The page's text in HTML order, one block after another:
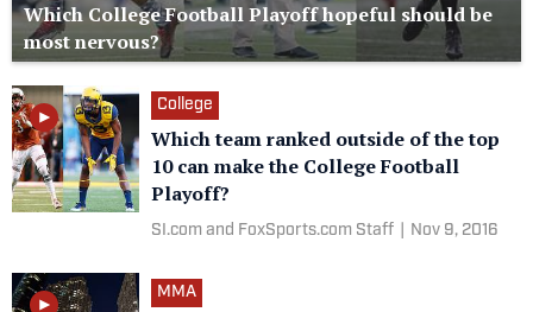
Which College Football Playoff hopeful should be
most nervous?
College
Which team ranked outside of the top
10 can make the College Football
Playoff?
SI.com and FoxSports.com Staff Nov 9, 2016
MMA